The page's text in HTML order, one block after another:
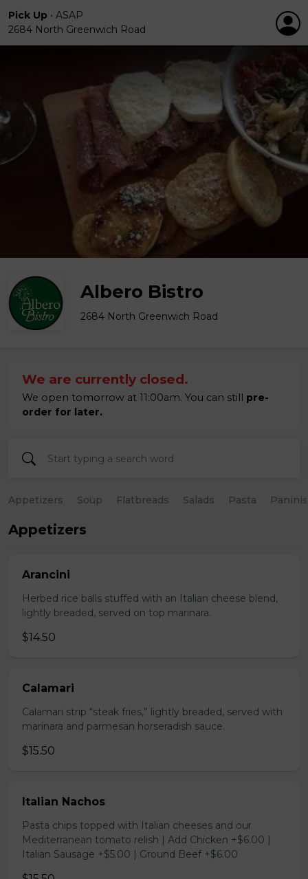
Pick Up • ASAP
2684 North Greenwich Road
Albero Bistro
2684 North Greenwich Road
We are currently closed.
We open tomorrow at 11:00am. You can still pre-
order for later.
Appetizers Soup Flatbreads Salads Pasta Paninis
Appetizers
Arancini
Herbed rice balls stuffed with an Italian cheese blend,
lightly breaded, served on top marinara.
$14.50
Calamari
Calamari strip “steak fries,” lightly breaded, served with
marinara and parmesan horseradish sauce.
$15.50
Italian Nachos
Pasta chips topped with Italian cheeses and our
Mediterranean tomato relish | Add Chicken +$6.00 |
Italian Sausage +$5.00 | Ground Beef +$6.00